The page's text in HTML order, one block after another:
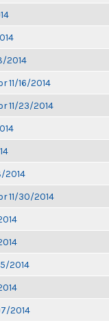
2014
11/16/2014
11/23/2014
2014
11/30/2014
2014
2014